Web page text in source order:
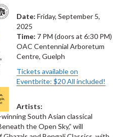
Date: Friday, September 5,
2025
Time: 7 PM (doors at 6:30 PM)
OAC Centennial Arboretum
Centre, Guelph
Tickets available on
Eventbrite: $20 All included!
Artists:
South Asian classical
the Open Sky,” will